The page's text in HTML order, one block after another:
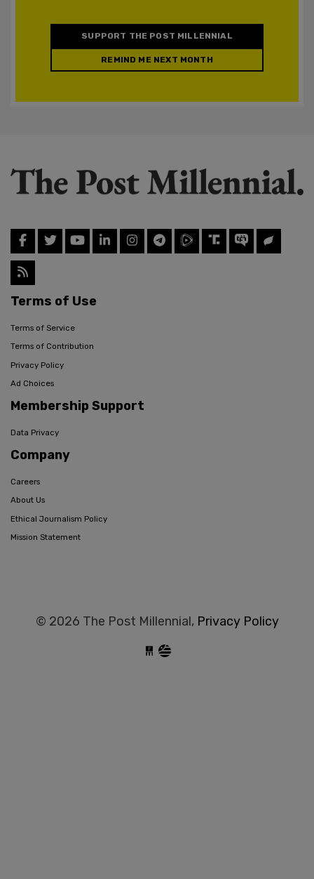
SUPPORT THE POST MILLENNIAL
REMIND ME NEXT MONTH
Terms of Use
Terms of Service
Terms of Contribution
Privacy Policy
Ad Choices
Membership Support
Data Privacy
Company
Careers
About Us
Ethical Journalism Policy
Mission Statement
© 2026 The Post Millennial, Privacy Policy